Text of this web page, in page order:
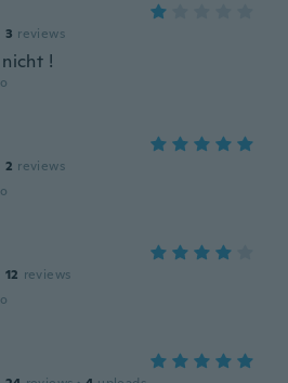
3 reviews
!
2 reviews
12 reviews